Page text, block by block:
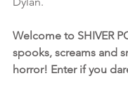
Welcome to SHIVER
spooks, screams and
horror! Enter if you